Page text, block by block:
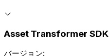
Asset Transformer SDK
バージョン: